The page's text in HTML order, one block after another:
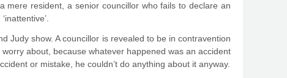
mere resident, a senior councillor who fails to declare an
Judy show. A councillor is revealed to be in contravention
about, because whatever happened was an accident
or mistake, he couldn’t do anything about it anyway.